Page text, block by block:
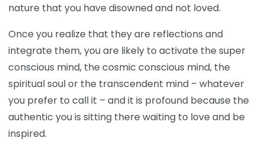
nature that you have disowned and not loved.
Once you realize that they are reflections and
integrate them, you are likely to activate the super
conscious mind, the cosmic conscious mind, the
spiritual soul or the transcendent mind – whatever
you prefer to call it – and it is profound because the
authentic you is sitting there waiting to love and be
inspired.